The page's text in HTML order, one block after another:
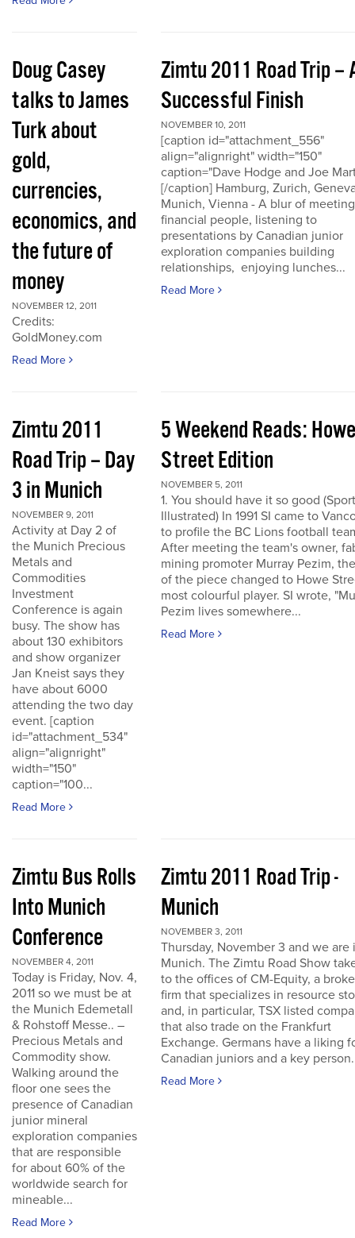
Doug Casey
talks to James
Turk about
gold,
currencies,
economics, and
the future of
money
NOVEMBER 12, 2011
Credits:
GoldMoney.com
Read More
Zimtu 2011 Road Trip –
Successful Finish
NOVEMBER 10, 2011
[caption id="attachment_556"
align="alignright" width="150"
caption="Dave Hodge and Joe
[/caption] Hamburg, Zurich,
Munich, Vienna - A blur of meeting
financial people, listening to
presentations by Canadian junior
exploration companies building
relationships, enjoying lunches...
Read More
Zimtu 2011
Road Trip – Day
3 in Munich
NOVEMBER 9, 2011
Activity at Day 2 of
the Munich Precious
Metals and
Commodities
Investment
Conference is again
busy. The show has
about 130 exhibitors
and show organizer
Jan Kneist says they
have about 6000
attending the two day
event. [caption
id="attachment_534"
align="alignright"
width="150"
caption="100...
Read More
5 Weekend Reads: Howe
Street Edition
NOVEMBER 5, 2011
1. You should have it so good
Illustrated) In 1991 SI came to
to profile the BC Lions football
After meeting the team's owner,
mining promoter Murray Pezim,
of the piece changed to Howe
most colourful player. SI wrote,
Pezim lives somewhere...
Read More
Zimtu Bus Rolls
Into Munich
Conference
NOVEMBER 4, 2011
Today is Friday, Nov. 4,
2011 so we must be at
the Munich Edemetall
& Rohstoff Messe.. –
Precious Metals and
Commodity show.
Walking around the
floor one sees the
presence of Canadian
junior mineral
exploration companies
that are responsible
for about 60% of the
worldwide search for
mineable...
Read More
Zimtu 2011 Road Trip -
Munich
NOVEMBER 3, 2011
Thursday, November 3 and we are
Munich. The Zimtu Road Show
to the offices of CM-Equity, a
firm that specializes in resource
and, in particular, TSX listed
that also trade on the Frankfurt
Exchange. Germans have a liking
Canadian juniors and a key
Read More